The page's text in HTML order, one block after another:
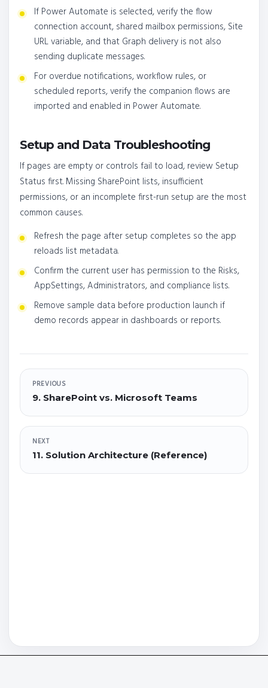
If Power Automate is selected, verify the flow
connection account, shared mailbox permissions, Site
URL variable, and that Graph delivery is not also
sending duplicate messages.
For overdue notifications, workflow rules, or
scheduled reports, verify the companion flows are
imported and enabled in Power Automate.
Setup and Data Troubleshooting
If pages are empty or controls fail to load, review Setup
Status first. Missing SharePoint lists, insufficient
permissions, or an incomplete first-run setup are the most
common causes.
Refresh the page after setup completes so the app
reloads list metadata.
Confirm the current user has permission to the Risks,
AppSettings, Administrators, and compliance lists.
Remove sample data before production launch if
demo records appear in dashboards or reports.
PREVIOUS
9. SharePoint vs. Microsoft Teams
NEXT
11. Solution Architecture (Reference)